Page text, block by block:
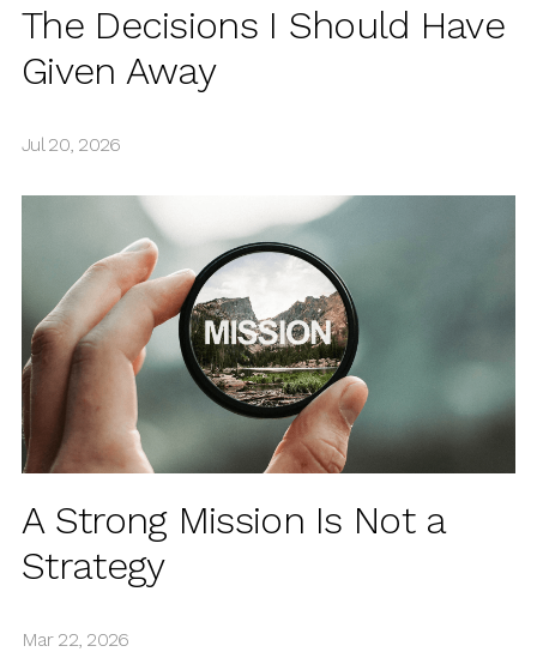
The Decisions I Should Have
Given Away
Jul 20, 2026
A Strong Mission Is Not a
Strategy
Mar 22, 2026